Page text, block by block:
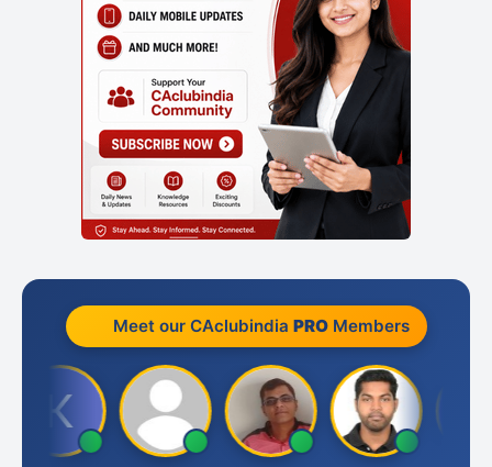
Meet our CAclubindia PROMembers